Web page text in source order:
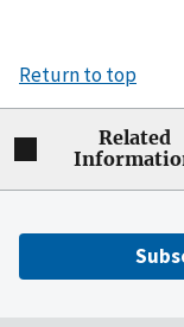
Return to top
Related